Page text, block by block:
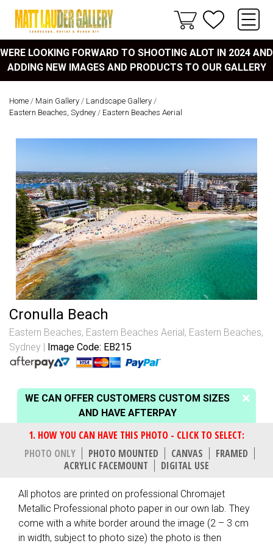
WERE LOOKING FORWARD TO SHOOTING ALOT IN 2024 AND
ADDING NEW IMAGES AND PRODUCTS TO OUR GALLERY
Home / Main Gallery / Landscape Gallery /
Eastern Beaches, Sydney / Eastern Beaches Aerial
Cronulla Beach
Eastern Beaches, Eastern Beaches Aerial , Eastern Beaches,
Sydney
Image Code: EB215
WE CAN OFFER CUSTOMERS CUSTOM SIZES
AND HAVE AFTERPAY
PHOTO ONLY PHOTO MOUNTED CANVAS
FRAMED
ACRYLIC FACEMOUNT
DIGITAL USE
All photos are printed on professional Chromajet
Metallic Professional photo paper in our own lab. They
come with a white border around the image (2 – 3 cm
in width, subject to photo size) the photo is then